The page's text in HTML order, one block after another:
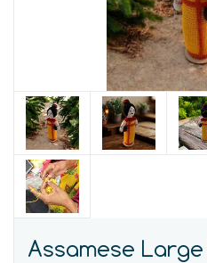
Assamese